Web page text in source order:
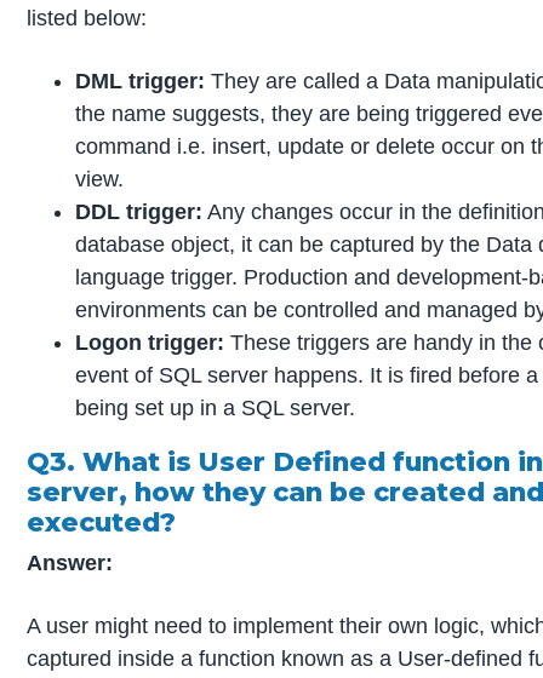
listed below:
DML trigger: They are called a Data
the name suggests, they are being triggered
command i.e. insert, update or delete occur on
view.
DDL trigger: Any changes occur in the
database object, it can be captured by the Data
language trigger. Production and development-
environments can be controlled and managed
Logon trigger: These triggers are handy in the
event of SQL server happens. It is fired before
being set up in a SQL server.
Q3. What is User Defined function
server, how they can be created
executed?
Answer:
A user might need to implement their own logic,
captured inside a function known as a User-defined